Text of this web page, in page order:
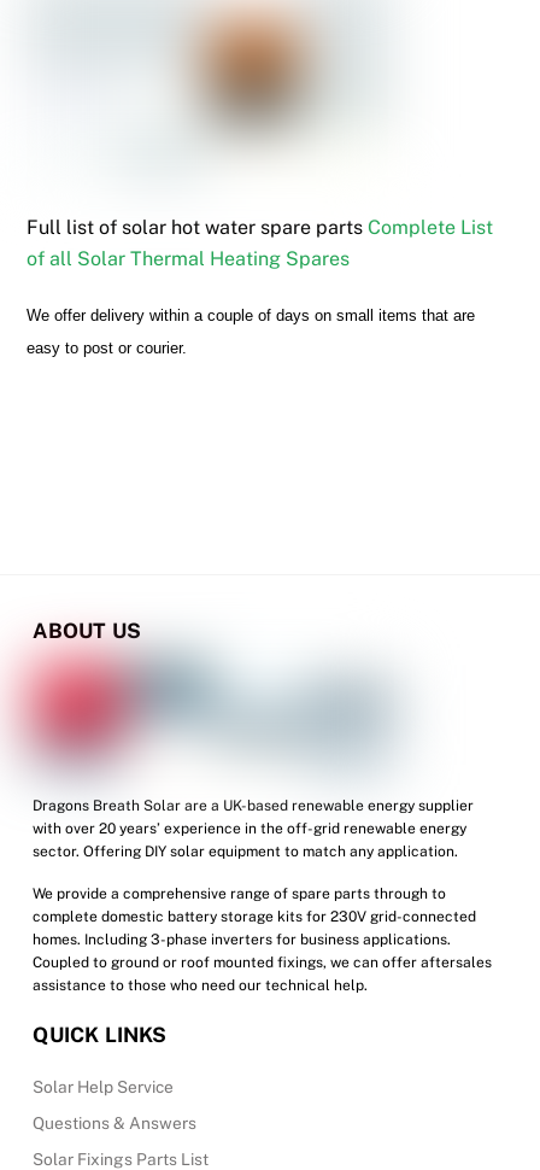
Full list of solar hot water spare partsComplete List
of all Solar Thermal Heating Spares
We offer delivery within a couple of days on small items that are
easy to post or courier.
ABOUT US
Dragons Breath Solar are a UK-based renewable energy supplier
with over 20 years’ experience in the off-grid renewable energy
sector. Offering DIY solar equipment to match any application.
We provide a comprehensive range of spare parts through to
complete domestic battery storage kits for 230V grid-connected
homes. Including 3-phase inverters for business applications.
Coupled to ground or roof mounted fixings, we can offer aftersales
assistance to those who need our technical help.
QUICK LINKS
Solar Help Service
Questions & Answers
Solar Fixings Parts List